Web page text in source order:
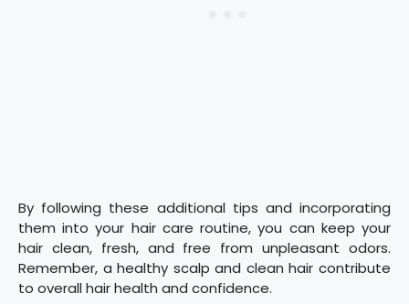
By following these additional tips and incorporating
them into your hair care routine, you can keep your
hair clean, fresh, and free from unpleasant odors.
Remember, a healthy scalp and clean hair contribute
to overall hair health and confidence.